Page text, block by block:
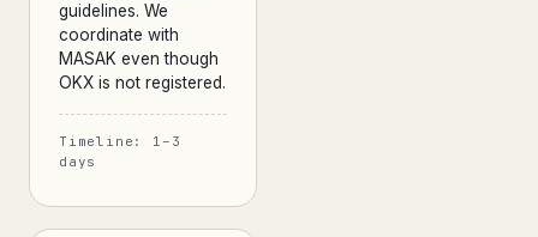
guidelines. We
coordinate with
MASAK even though
OKX is not registered.
Timeline: 1–3
days